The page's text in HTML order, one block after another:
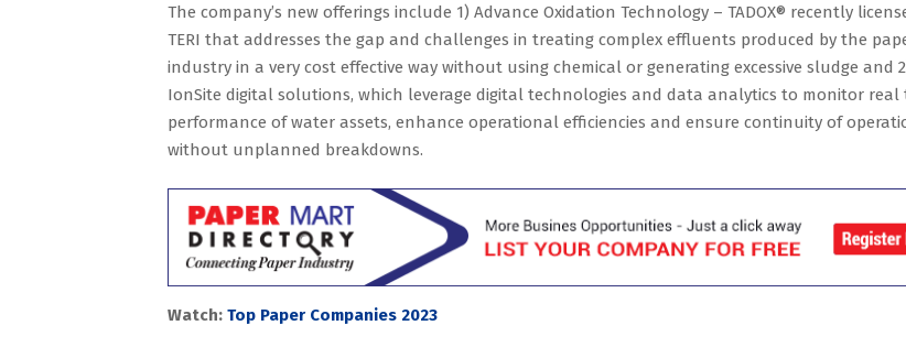
The company’s new offerings include 1) Advance Oxidation Technology – TADOX® recently
TERI that addresses the gap and challenges in treating complex effluents produced by the
industry in a very cost effective way without using chemical or generating excessive sludge and
IonSite digital solutions, which leverage digital technologies and data analytics to monitor real
performance of water assets, enhance operational efficiencies and ensure continuity of
without unplanned breakdowns.
Watch: Top Paper Companies 2023